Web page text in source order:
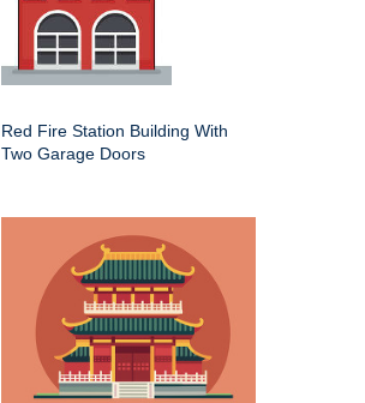
Red Fire Station Building With
Two Garage Doors